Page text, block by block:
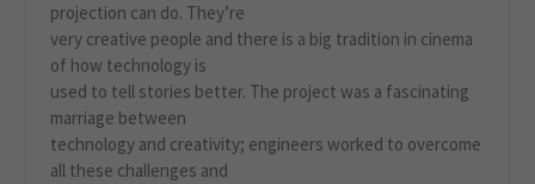
projection can do. They’re
very creative people and there is a big tradition in cinema
of how technology is
used to tell stories better. The project was a fascinating
marriage between
technology and creativity; engineers worked to overcome
all these challenges and